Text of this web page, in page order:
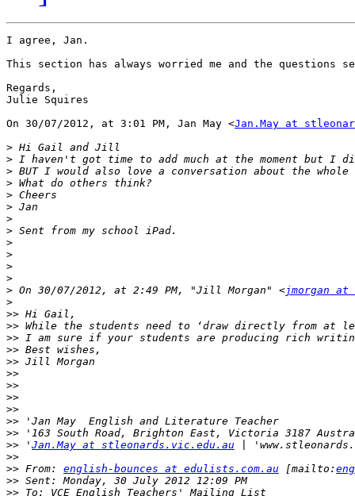
I agree, Jan.
This section has always worried me and the questions
Regards,
Julie Squires
On 30/07/2012, at 3:01 PM, Jan May <Jan.May at
>
>
>
>
>
>
>
>
>
>
>
>
> On 30/07/2012, at 2:49 PM, "Jill Morgan" <jmorgan
>
>>
>>
>>
>>
>>
>>
>>
>>
>>
>>
>>
>> ' Jan.May at stleonards.vic.edu.au
>>
>> From: english-bounces at edulists.com.au [mailto:
>>
>>